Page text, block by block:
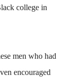
college in
men who had
encouraged